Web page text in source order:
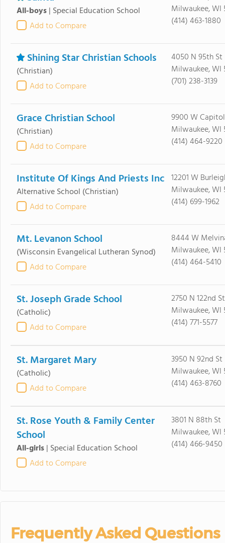
All-boys| Special Education School
Add to Compare
Milwaukee, WI
(414) 463-1880
Shining Star Christian Schools
(Christian)
Add to Compare
4050 N 95th St
Milwaukee, WI
(701) 238-3139
Grace Christian School
(Christian)
Add to Compare
9900 W
Milwaukee, WI
(414) 464-9220
Institute Of Kings And Priests Inc
Alternative School (Christian)
Add to Compare
12201 W
Milwaukee, WI
(414) 699-1962
Mt. Levanon School
(Wisconsin Evangelical Lutheran Synod)
Add to Compare
8444 W
Milwaukee, WI
(414) 464-5410
St. Joseph Grade School
(Catholic)
Add to Compare
2750 N 122nd St
Milwaukee, WI
(414) 771-5577
St. Margaret Mary
(Catholic)
Add to Compare
3950 N 92nd St
Milwaukee, WI
(414) 463-8760
St. Rose Youth & Family Center
School
All-girls| Special Education School
Add to Compare
3801 N 88th St
Milwaukee, WI
(414) 466-9450
Frequently Asked Questions